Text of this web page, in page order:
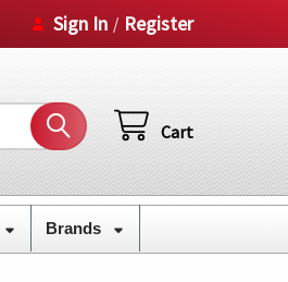
Sign In / Register
Cart
Brands